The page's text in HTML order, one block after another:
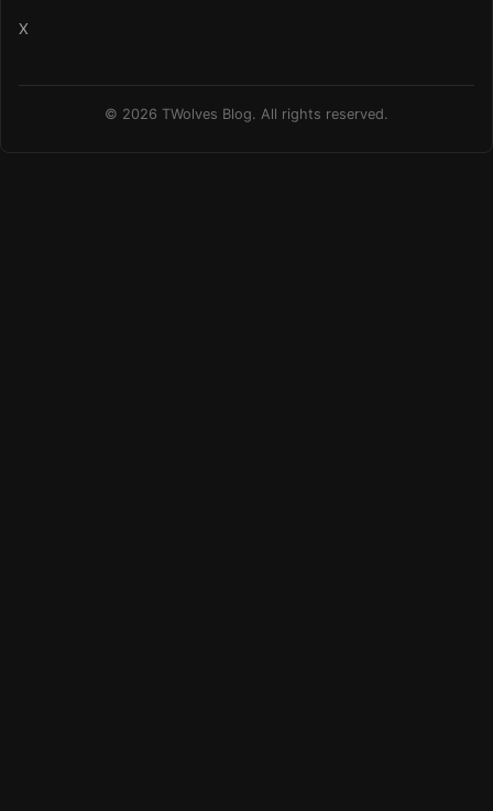
X
© 2026 TWolves Blog. All rights reserved.